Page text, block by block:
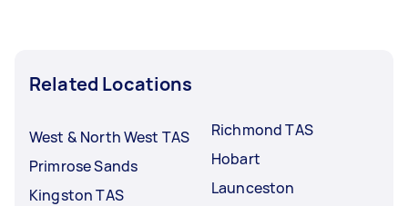
Related Locations
West & North West TAS
Primrose Sands
Kingston TAS
Richmond TAS
Hobart
Launceston